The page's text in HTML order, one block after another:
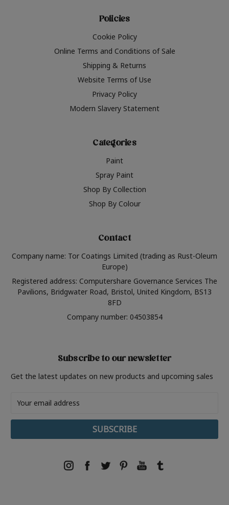
Policies
Cookie Policy
Online Terms and Conditions of Sale
Shipping & Returns
Website Terms of Use
Privacy Policy
Modern Slavery Statement
Categories
Paint
Spray Paint
Shop By Collection
Shop By Colour
Contact
Company name: Tor Coatings Limited (trading as Rust-Oleum
Europe)
Registered address: Computershare Governance Services The
Pavilions, Bridgwater Road, Bristol, United Kingdom, BS13
8FD
Company number: 04503854
Subscribe to our newsletter
Get the latest updates on new products and upcoming sales
Address